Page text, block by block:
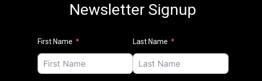
Newsletter Signup
First Name Last Name